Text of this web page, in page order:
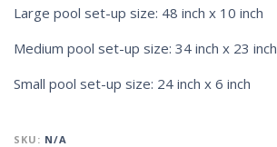
Large pool set-up size: 48 inch x 10 inch
Medium pool set-up size: 34 inch x 23 inch
Small pool set-up size: 24 inch x 6 inch
SKU: N/A